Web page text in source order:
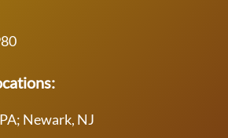
Newark, NJ